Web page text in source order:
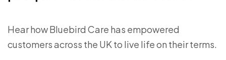
Hear how Bluebird Care has empowered
customers across the UK to live life on their terms.